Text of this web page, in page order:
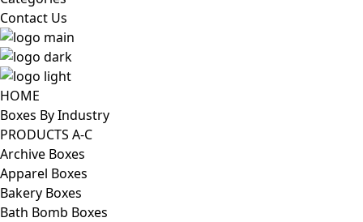
Contact Us
HOME
Boxes By Industry
PRODUCTS A-C
Archive Boxes
Apparel Boxes
Bakery Boxes
Bath Bomb Boxes